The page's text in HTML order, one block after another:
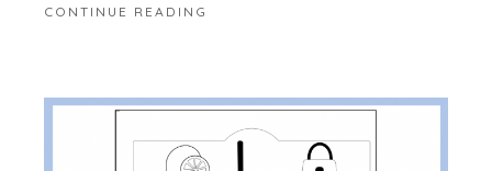
CONTINUE READING